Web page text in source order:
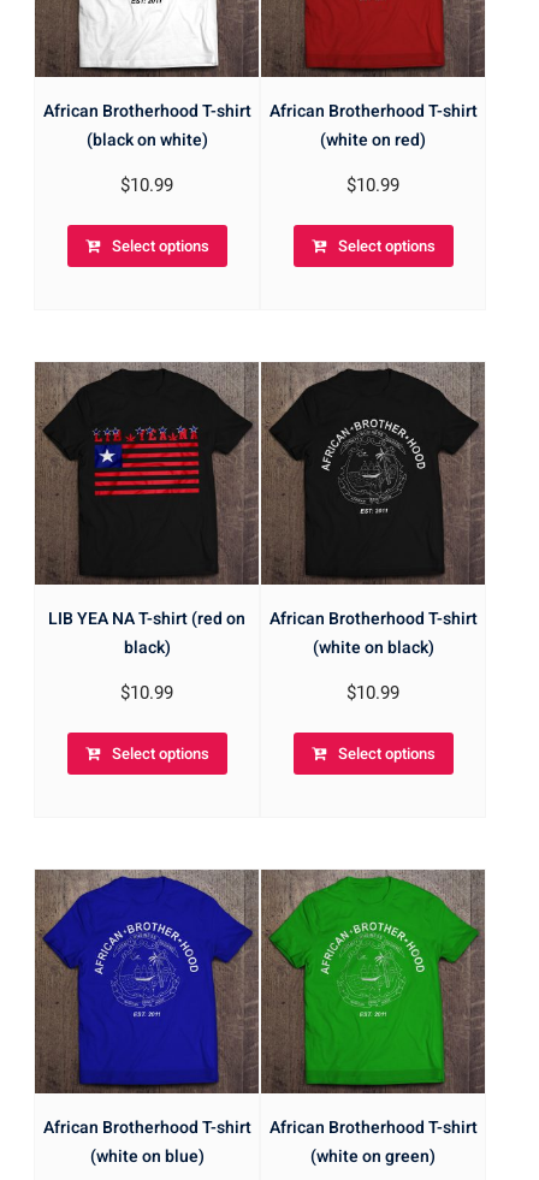
African Brotherhood T-shirt
(black on white)
$10.99
Select options
African Brotherhood T-shirt
(white on red)
$10.99
Select options
LIB YEA NA T-shirt (red on
black)
$10.99
Select options
African Brotherhood T-shirt
(white on black)
$10.99
Select options
African Brotherhood T-shirt
(white on blue)
African Brotherhood T-shirt
(white on green)